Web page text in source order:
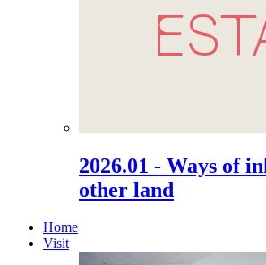
2026.01 - Ways of
other land
Home
Visit